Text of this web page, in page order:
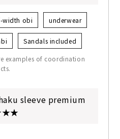
width obi underwear
Sandals included
examples of coordination
sleeve premium